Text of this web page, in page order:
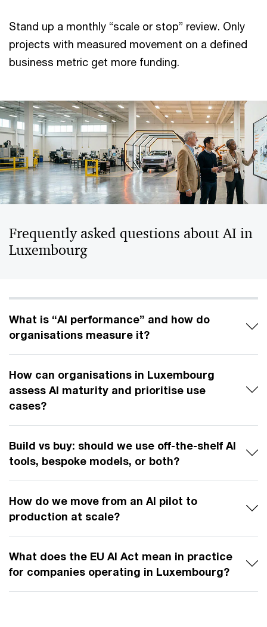
Stand up a monthly “scale or stop” review. Only
projects with measured movement on a defined
business metric get more funding.
Frequently asked questions about AI in
Luxembourg
What is “AI performance” and how do
organisations measure it?
How can organisations in Luxembourg
assess AI maturity and prioritise use
cases?
Build vs buy: should we use off-the-shelf AI
tools, bespoke models, or both?
How do we move from an AI pilot to
production at scale?
What does the EU AI Act mean in practice
for companies operating in Luxembourg?